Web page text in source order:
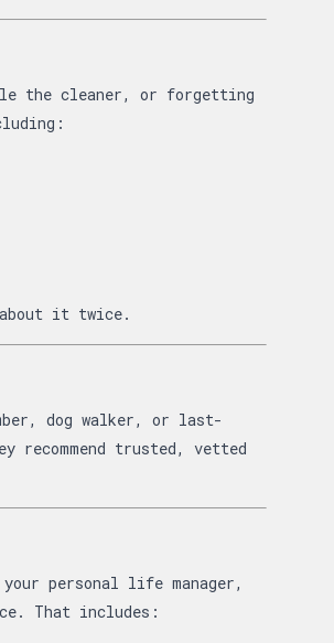
the cleaner, or forgetting
it twice.
dog walker, or last-
recommend trusted, vetted
personal life manager,
That includes: